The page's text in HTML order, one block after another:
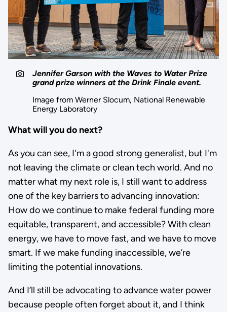
Jennifer Garson with the Waves to Water Prize
grand prize winners at the Drink Finale event.
Image from Werner Slocum, National Renewable
Energy Laboratory
What will you do next?
As you can see, I'm a good strong generalist, but I'm
not leaving the climate or clean tech world. And no
matter what my next role is, I still want to address
one of the key barriers to advancing innovation:
How do we continue to make federal funding more
equitable, transparent, and accessible? With clean
energy, we have to move fast, and we have to move
smart. If we make funding inaccessible, we’re
limiting the potential innovations.
And I’ll still be advocating to advance water power
because people often forget about it, and I think